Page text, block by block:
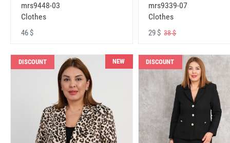
mrs9448-03
Clothes
46 $
mrs9339-07
Clothes
29 $38 $
DISCOUNT NEW DISCOUNT